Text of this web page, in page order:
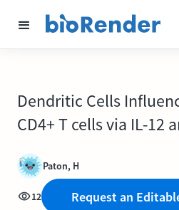
Dendritic Cells
CD4+ T cells via IL-12
Paton, H
12 Request an